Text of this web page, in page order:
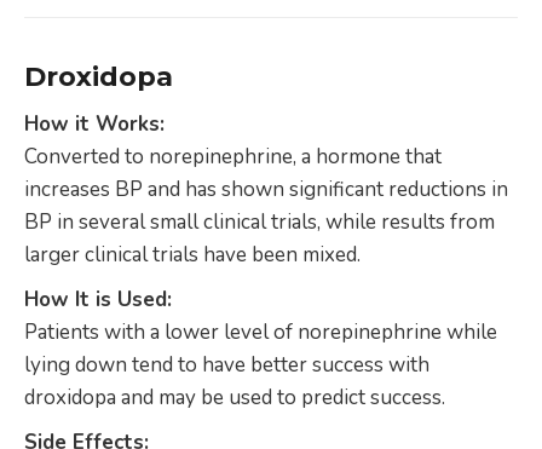
Droxidopa
How it Works:
Converted to norepinephrine, a hormone that
increases BP and has shown significant reductions in
BP in several small clinical trials, while results from
larger clinical trials have been mixed.
How It is Used:
Patients with a lower level of norepinephrine while
lying down tend to have better success with
droxidopa and may be used to predict success.
Side Effects: